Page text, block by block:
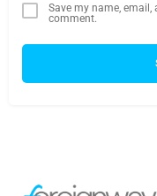
Save my name,
comment.